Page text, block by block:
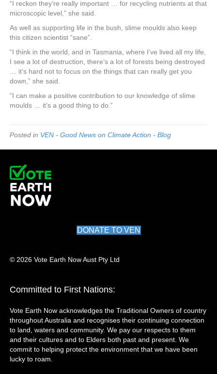
“I reckon they’re really important … for recycling nutrients at that
microscopic level,” she said.
As well as supporting life in the bush, slime moulds also keep
this citizen scientist “sane”.
“I think in the world, and in Tasmania, where I’ve lived all my life,
I see a lot of destruction, there’s a lot of forests being destroyed
… it’s hard not to focus on the things that can really get you
down,” she said.
“I can make a positive contribution to our knowledge of slime
moulds … it’s a good thing to do.”
Posted in VEN - Good News on Climate Action - Blog
DONATE TO VEN
© 2026 Vote Earth Now Aust Pty Ltd
Committed to First Nations:
Vote Earth Now acknowledges the Traditional Owners of country
throughout Australia and recognises their continuing connection
to land, waters and community. We pay our respects to them
and their cultures and to Elders both past and present. We
commit to helping protect the environment that we have been
lucky to roam.